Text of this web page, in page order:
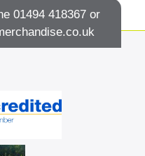
01494 418367 or